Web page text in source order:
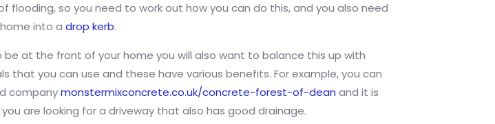
so you need to work out how you can do this, and you also need
into a drop kerb.
at the front of your home you will also want to balance this up with
that you can use and these have various benefits. For example, you can
companymonstermixconcrete.co.uk/concrete-forest-of-dean and it is
are looking for a driveway that also has good drainage.